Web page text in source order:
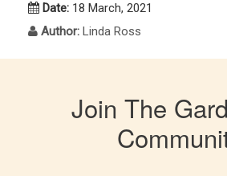
Date: 18 March, 2021
Author: Linda Ross
Join The